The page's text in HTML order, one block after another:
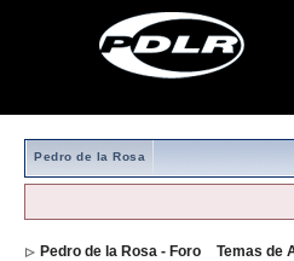
Pedro de la Rosa
Pedro de la Rosa - Foro Temas de